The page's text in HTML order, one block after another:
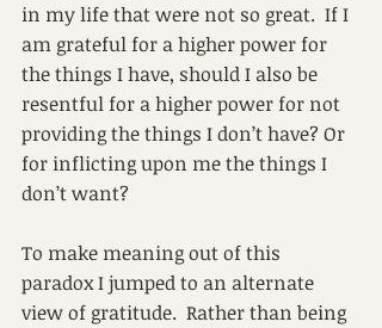
in my life that were not so great.  If I
am grateful for a higher power for
the things I have, should I also be
resentful for a higher power for not
providing the things I don’t have? Or
for inflicting upon me the things I
don’t want?
To make meaning out of this
paradox I jumped to an alternate
view of gratitude.  Rather than being